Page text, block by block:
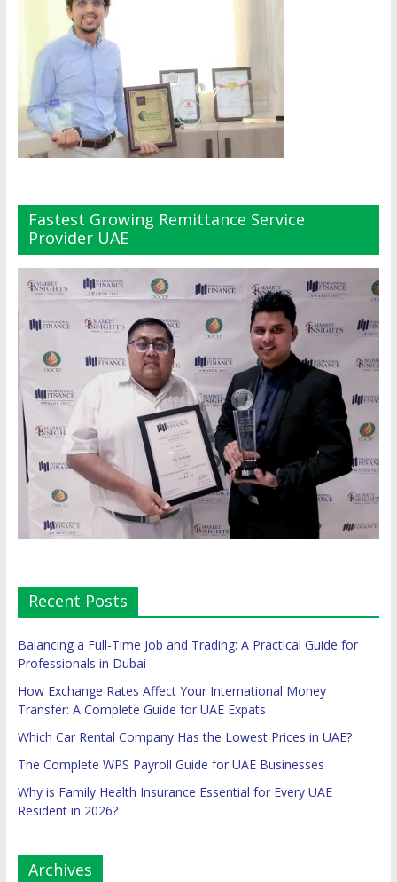
Fastest Growing Remittance Service
Provider UAE
Recent Posts
Balancing a Full-Time Job and Trading: A Practical Guide for
Professionals in Dubai
How Exchange Rates Affect Your International Money
Transfer: A Complete Guide for UAE Expats
Which Car Rental Company Has the Lowest Prices in UAE?
The Complete WPS Payroll Guide for UAE Businesses
Why is Family Health Insurance Essential for Every UAE
Resident in 2026?
Archives